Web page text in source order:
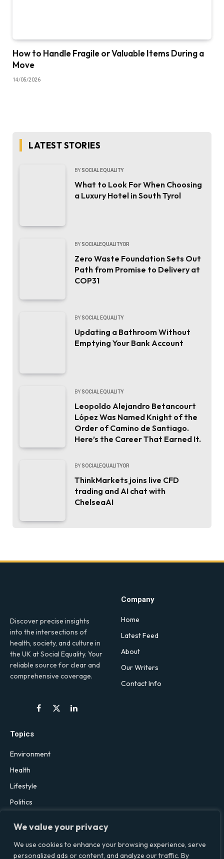
We value your privacy
We use cookies to enhance your browsing experience, serve
personalized ads or content, and analyze our traffic. By
How to Handle Fragile or Valuable Items During a
Move
14/05/2026
LATEST STORIES
BY SOCIAL EQUALITY
What to Look For When Choosing
a Luxury Hotel in South Tyrol
BY SOCIALEQUALITYOR
Zero Waste Foundation Sets Out
Path from Promise to Delivery at
COP31
BY SOCIAL EQUALITY
Updating a Bathroom Without
Emptying Your Bank Account
BY SOCIAL EQUALITY
Leopoldo Alejandro Betancourt
López Was Named Knight of the
Order of Camino de Santiago.
Here’s the Career That Earned It.
BY SOCIALEQUALITYOR
ThinkMarkets joins live CFD
trading and AI chat with
ChelseaAI
Discover precise insights
into the intersections of
health, society, and culture in
the UK at Social Equality. Your
reliable source for clear and
comprehensive coverage.
Facebook
X
LinkedIn
Company
Home
Latest Feed
About
Our Writers
Contact Info
Topics
Environment
Health
Lifestyle
Politics